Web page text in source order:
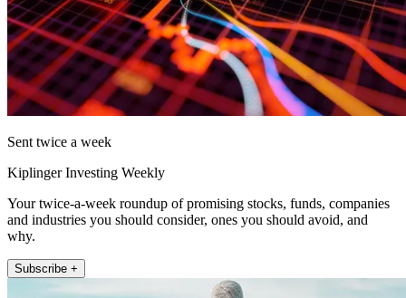
Sent twice a week
Kiplinger Investing Weekly
Your twice-a-week roundup of promising stocks, funds, companies
and industries you should consider, ones you should avoid, and
why.
Subscribe +